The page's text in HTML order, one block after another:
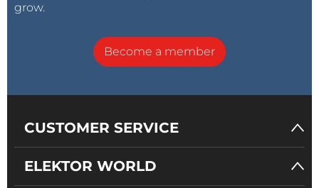
grow.
Become a member
CUSTOMER SERVICE
ELEKTOR WORLD